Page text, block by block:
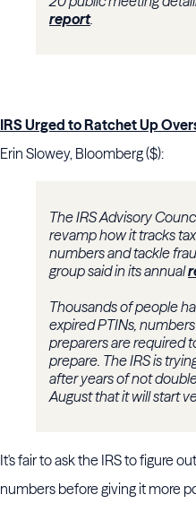
report.
IRS Urged to Ratchet Up
Erin Slowey, Bloomberg ($):
The IRS Advisory
revamp how it tracks
numbers and tackle
group said in its annual
Thousands of people
expired PTINs,
preparers are required
prepare. The IRS is
after years of not
August that it will start
It's fair to ask the IRS to figure
numbers before giving it more